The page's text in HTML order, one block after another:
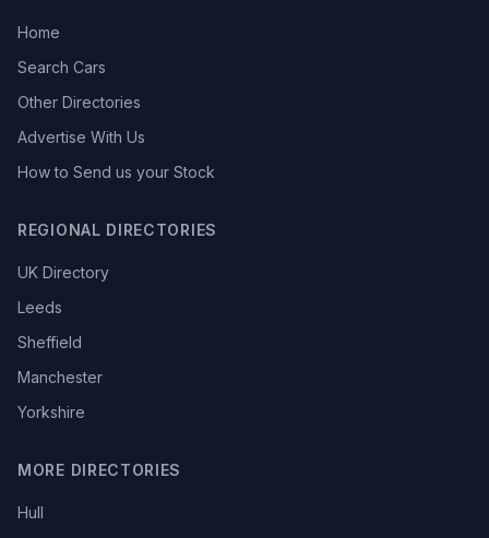
Home
Search Cars
Other Directories
Advertise With Us
How to Send us your Stock
REGIONAL DIRECTORIES
UK Directory
Leeds
Sheffield
Manchester
Yorkshire
MORE DIRECTORIES
Hull